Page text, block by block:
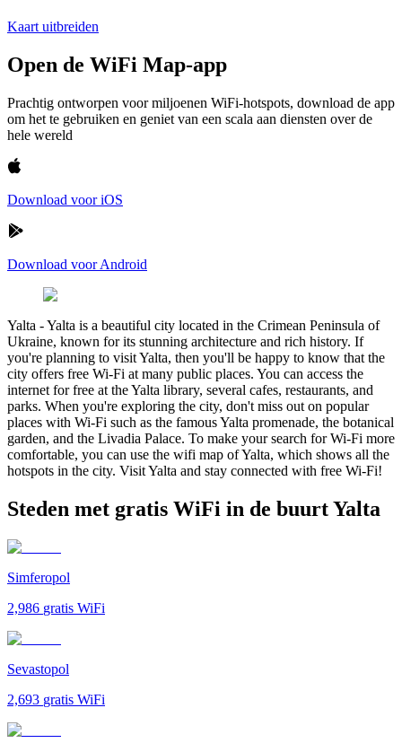
Kaart uitbreiden
Open de WiFi Map-app
Prachtig ontworpen voor miljoenen WiFi-hotspots, download de app
om het te gebruiken en geniet van een scala aan diensten over de
hele wereld
Download voor iOS
Download voor Android
Yalta -Yalta is a beautiful city located in the Crimean Peninsula of
Ukraine, known for its stunning architecture and rich history. If
you're planning to visit Yalta, then you'll be happy to know that the
city offers free Wi-Fi at many public places. You can access the
internet for free at the Yalta library, several cafes, restaurants, and
parks. When you're exploring the city, don't miss out on popular
places with Wi-Fi such as the famous Yalta promenade, the botanical
garden, and the Livadia Palace. To make your search for Wi-Fi more
comfortable, you can use the wifi map of Yalta, which shows all the
hotspots in the city. Visit Yalta and stay connected with free Wi-Fi!
Steden met gratis WiFi in de buurt Yalta
Simferopol
2,986 gratis WiFi
Sevastopol
2,693 gratis WiFi